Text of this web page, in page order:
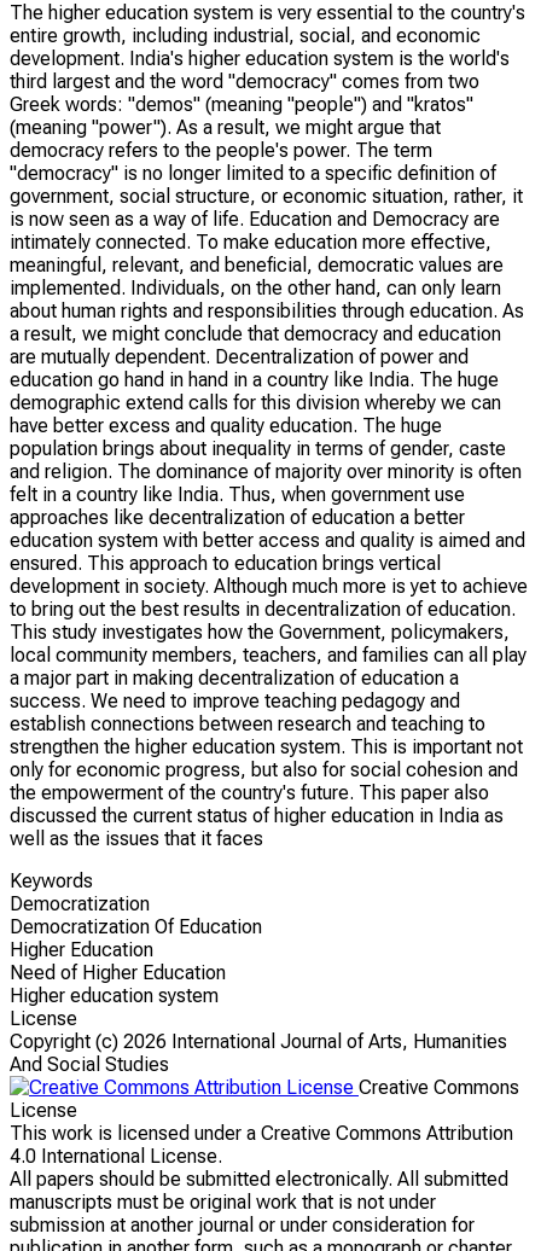
The higher education system is very essential to the country's
entire growth, including industrial, social, and economic
development. India's higher education system is the world's
third largest and the word "democracy" comes from two
Greek words: "demos" (meaning "people") and "kratos"
(meaning "power"). As a result, we might argue that
democracy refers to the people's power. The term
"democracy" is no longer limited to a specific definition of
government, social structure, or economic situation, rather, it
is now seen as a way of life. Education and Democracy are
intimately connected. To make education more effective,
meaningful, relevant, and beneficial, democratic values are
implemented. Individuals, on the other hand, can only learn
about human rights and responsibilities through education. As
a result, we might conclude that democracy and education
are mutually dependent. Decentralization of power and
education go hand in hand in a country like India. The huge
demographic extend calls for this division whereby we can
have better excess and quality education. The huge
population brings about inequality in terms of gender, caste
and religion. The dominance of majority over minority is often
felt in a country like India. Thus, when government use
approaches like decentralization of education a better
education system with better access and quality is aimed and
ensured. This approach to education brings vertical
development in society. Although much more is yet to achieve
to bring out the best results in decentralization of education.
This study investigates how the Government, policymakers,
local community members, teachers, and families can all play
a major part in making decentralization of education a
success. We need to improve teaching pedagogy and
establish connections between research and teaching to
strengthen the higher education system. This is important not
only for economic progress, but also for social cohesion and
the empowerment of the country's future. This paper also
discussed the current status of higher education in India as
well as the issues that it faces
Keywords
Democratization
Democratization Of Education
Higher Education
Need of Higher Education
Higher education system
License
Copyright (c) 2026 International Journal of Arts, Humanities
And Social Studies
Creative Commons
License
This work is licensed under a Creative Commons Attribution
4.0 International License.
All papers should be submitted electronically. All submitted
manuscripts must be original work that is not under
submission at another journal or under consideration for